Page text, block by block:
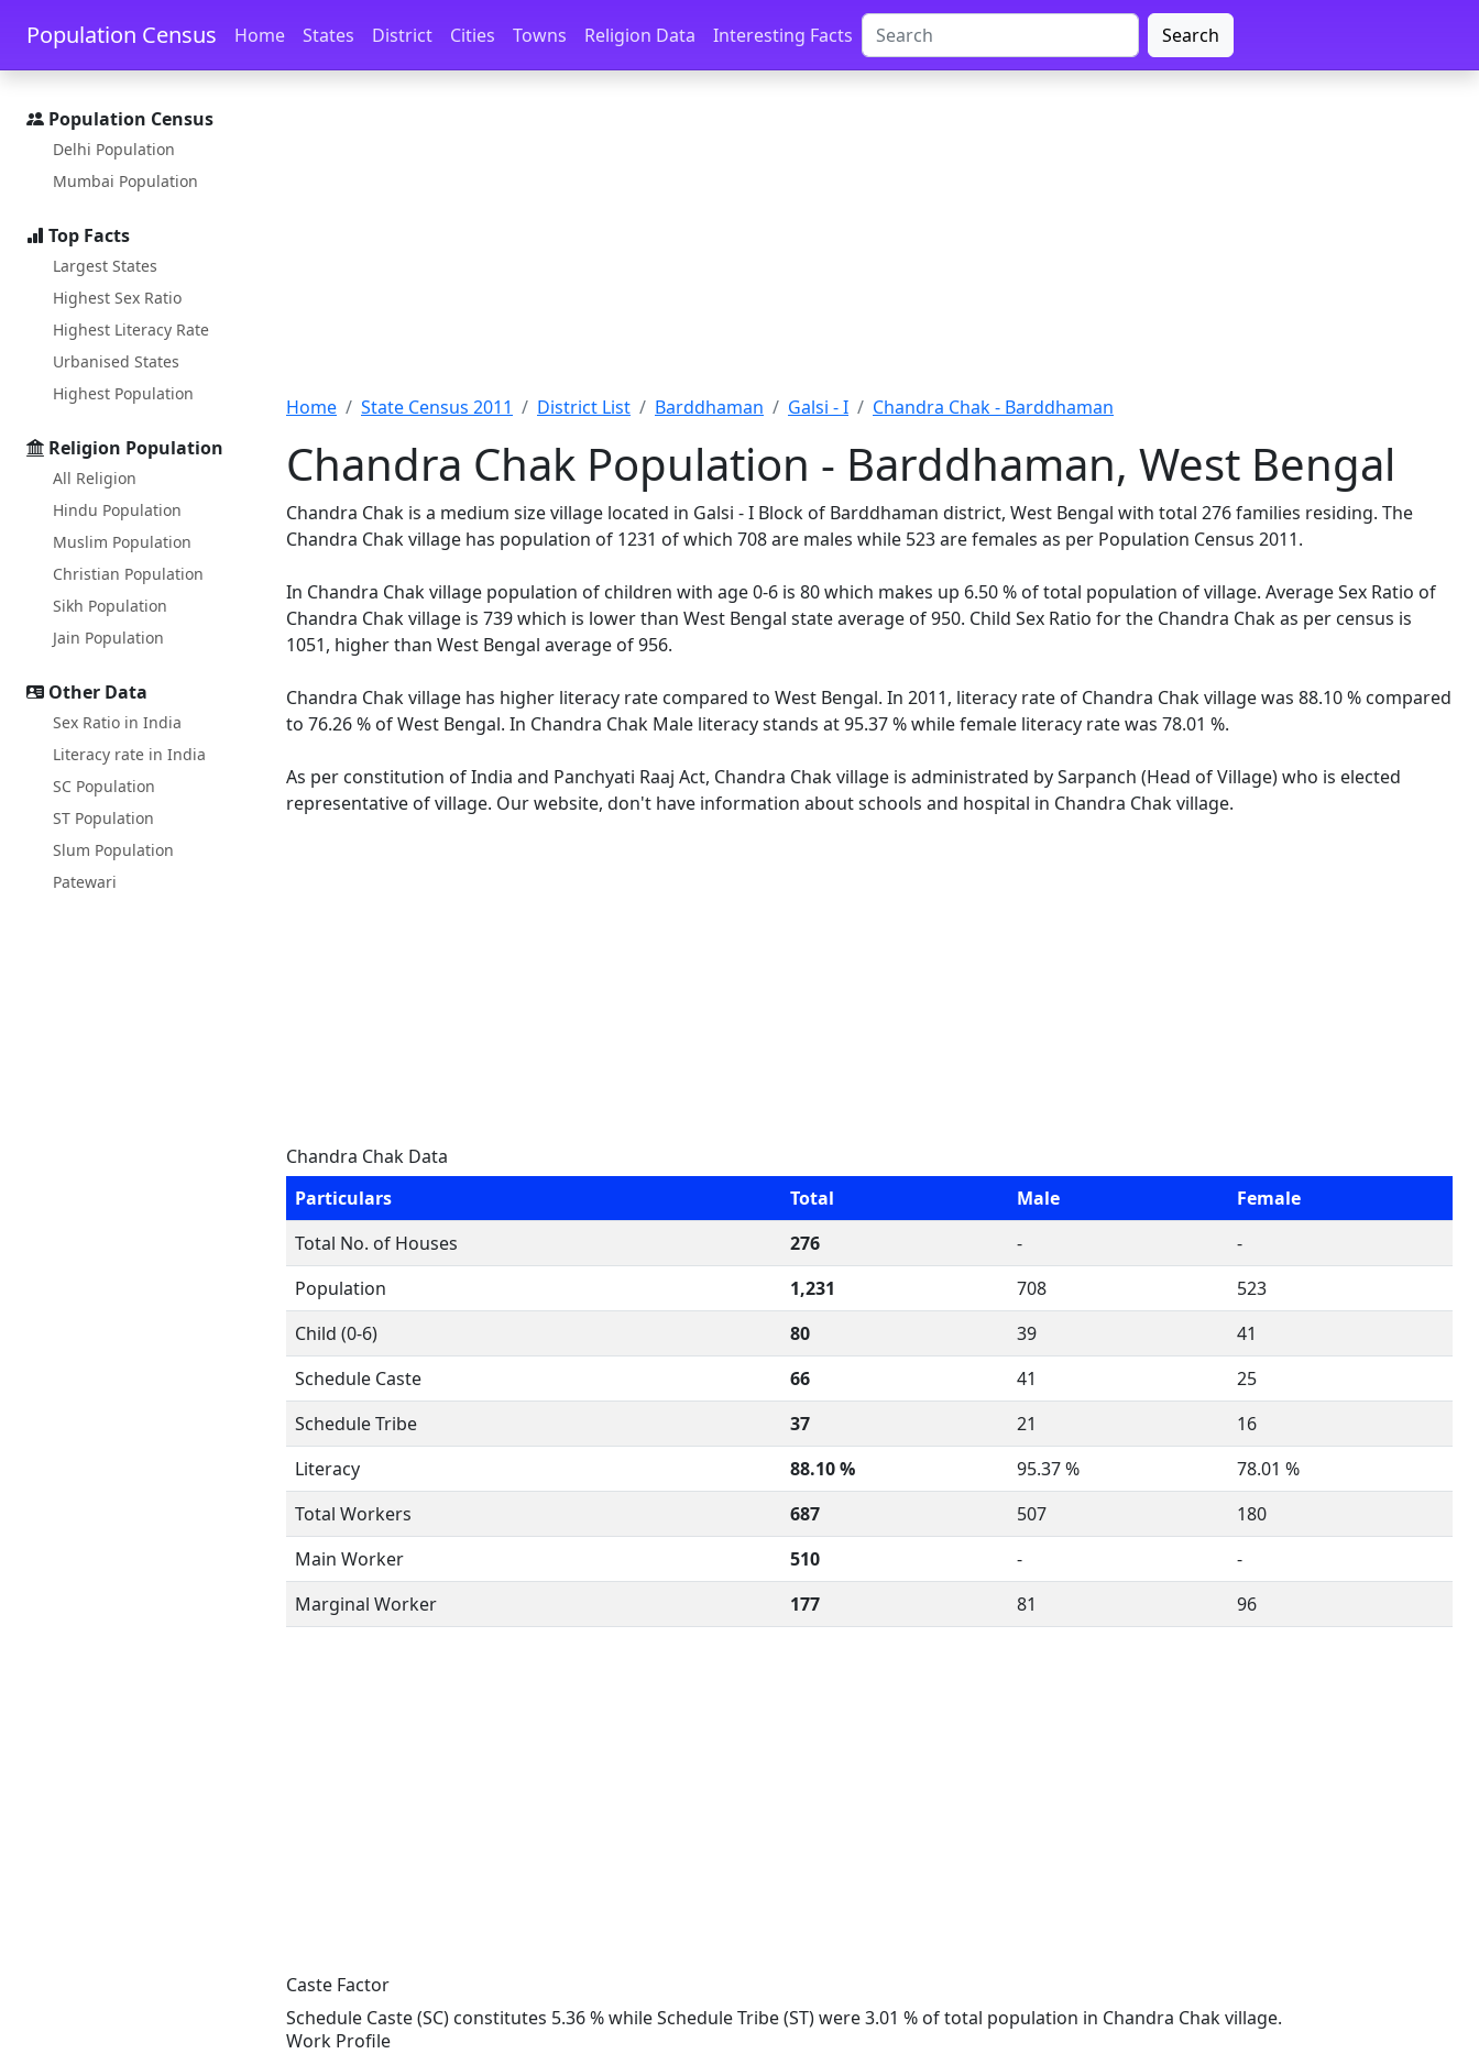
Skip to main content Skip to docs navigation
Population Census Home States District Cities Towns Religion Data Interesting Facts Search
Population Census
Delhi Population
Mumbai Population
Top Facts
Largest States
Highest Sex Ratio
Highest Literacy Rate
Urbanised States
Highest Population
Religion Population
All Religion
Hindu Population
Muslim Population
Christian Population
Sikh Population
Jain Population
Other Data
Sex Ratio in India
Literacy rate in India
SC Population
ST Population
Slum Population
Patewari
Home State Census 2011 District List Barddhaman Galsi - I Chandra Chak - Barddhaman
Chandra Chak Population - Barddhaman, West Bengal
Chandra Chak is a medium size village located in Galsi - I Block of Barddhaman district, West Bengal with total 276 families residing. The
Chandra Chak village has population of 1231 of which 708 are males while 523 are females as per Population Census 2011.
In Chandra Chak village population of children with age 0-6 is 80 which makes up 6.50 % of total population of village. Average Sex Ratio of
Chandra Chak village is 739 which is lower than West Bengal state average of 950. Child Sex Ratio for the Chandra Chak as per census is
1051, higher than West Bengal average of 956.
Chandra Chak village has higher literacy rate compared to West Bengal. In 2011, literacy rate of Chandra Chak village was 88.10 % compared
to 76.26 % of West Bengal. In Chandra Chak Male literacy stands at 95.37 % while female literacy rate was 78.01 %.
As per constitution of India and Panchyati Raaj Act, Chandra Chak village is administrated by Sarpanch (Head of Village) who is elected
representative of village. Our website, don't have information about schools and hospital in Chandra Chak village.
Chandra Chak Data
Particulars
Total Male
Female
Total No. of Houses
276 -
-
Population
1,231 708
523
Child (0-6)
80 39
41
Schedule Caste
66 41
25
Schedule Tribe
37 21
16
Literacy
88.10 % 95.37 %
78.01 %
Total Workers
687 507
180
Main Worker
510 -
-
Marginal Worker
177 81 96
Caste Factor
Schedule Caste (SC) constitutes 5.36 % while Schedule Tribe (ST) were 3.01 % of total population in Chandra Chak village.
Work Profile